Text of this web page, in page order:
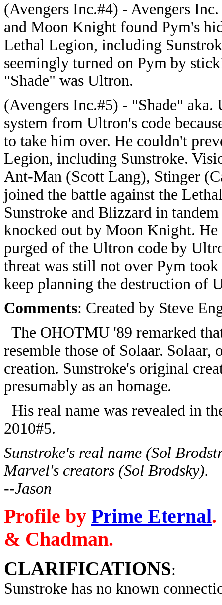
(Avengers Inc.#4) - Avengers
and Moon Knight found Pym's
Lethal Legion, including
seemingly turned on Pym by
"Shade" was Ultron.
(Avengers Inc.#5) - "Shade"
system from Ultron's code
to take him over. He couldn't
Legion, including Sunstroke.
Ant-Man (Scott Lang), Stinger
joined the battle against the
Sunstroke and Blizzard in
knocked out by Moon Knight.
purged of the Ultron code by
threat was still not over Pym
keep planning the destruction of
Comments: Created by Steve
The OHOTMU '89 remarked
resemble those of Solaar. Solaar,
creation. Sunstroke's original
presumably as an homage.
His real name was revealed in
2010#5.
Sunstroke's real name (Sol
Marvel's creators (Sol Brodsky).
--Jason
Profile by Prime Eternal.
& Chadman.
CLARIFICATIONS:
Sunstroke has no known